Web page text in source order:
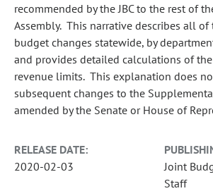
recommended by the JBC to the rest of
Assembly. This narrative describes all of
budget changes statewide, by
and provides detailed calculations of
revenue limits. This explanation does
subsequent changes to the
amended by the Senate or House of
RELEASE DATE:
2020-02-03
Joint
Staff